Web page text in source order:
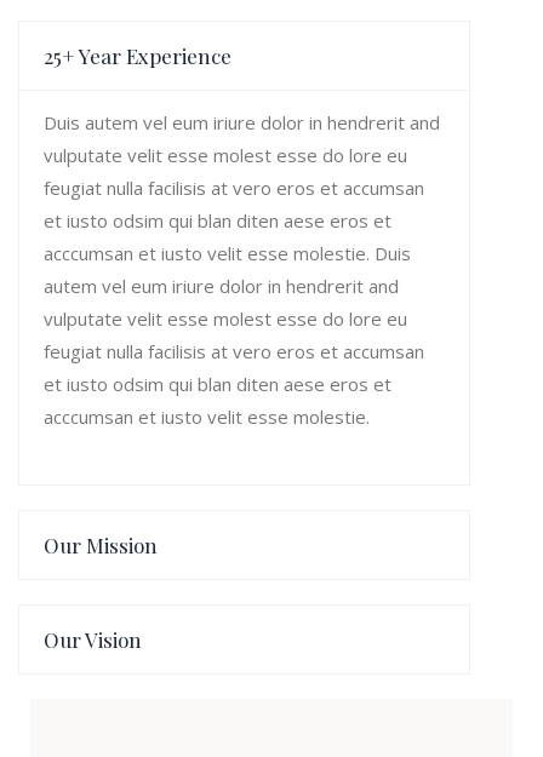
25+ Year Experience
Duis autem vel eum iriure dolor in hendrerit and
vulputate velit esse molest esse do lore eu
feugiat nulla facilisis at vero eros et accumsan
et iusto odsim qui blan diten aese eros et
acccumsan et iusto velit esse molestie. Duis
autem vel eum iriure dolor in hendrerit and
vulputate velit esse molest esse do lore eu
feugiat nulla facilisis at vero eros et accumsan
et iusto odsim qui blan diten aese eros et
acccumsan et iusto velit esse molestie.
Our Mission
Our Vision